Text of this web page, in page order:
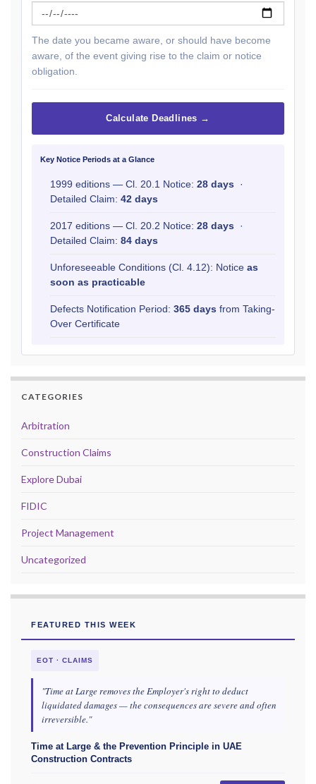
The date you became aware, or should have become
aware, of the event giving rise to the claim or notice
obligation.
Calculate Deadlines →
Key Notice Periods at a Glance
1999 editions — Cl. 20.1 Notice: 28 days ·
Detailed Claim: 42 days
2017 editions — Cl. 20.2 Notice: 28 days ·
Detailed Claim: 84 days
Unforeseeable Conditions (Cl. 4.12): Notice as
soon as practicable
Defects Notification Period: 365 days from Taking-
Over Certificate
CATEGORIES
Arbitration
Construction Claims
Explore Dubai
FIDIC
Project Management
Uncategorized
FEATURED THIS WEEK
EOT · CLAIMS
"Time at Large removes the Employer's right to deduct
liquidated damages — the consequences are severe and often
irreversible."
Time at Large & the Prevention Principle in UAE
Construction Contracts